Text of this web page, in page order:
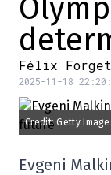
Félix Forget
2025-11-18
Credit: Getty
Evgeni